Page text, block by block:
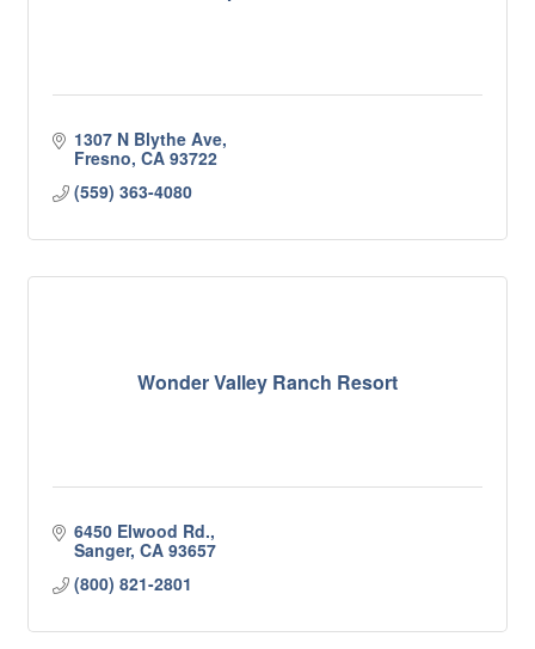
1307 N Blythe Ave
Fresno CA 93722
(559) 363-4080
Wonder Valley Ranch Resort
6450 Elwood Rd.
Sanger CA 93657
(800) 821-2801